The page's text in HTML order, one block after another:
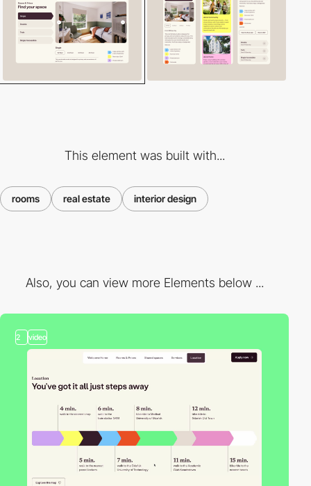
This element was built with...
rooms real estate interior design
Also, you can view more Elements below ...
2 video